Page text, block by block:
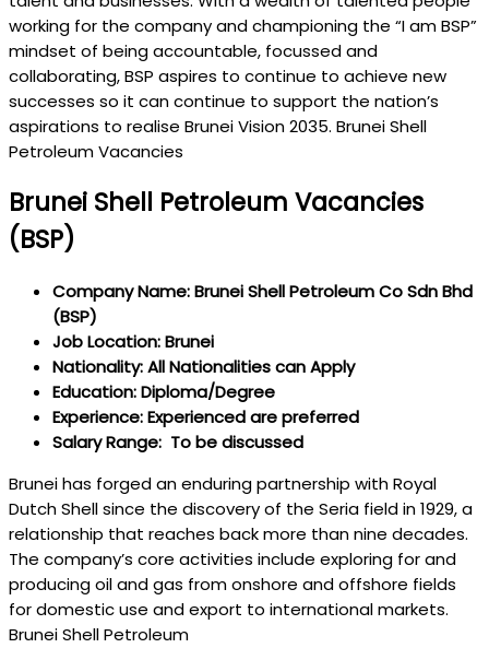
working for the company and championing the “I am BSP”
mindset of being accountable, focussed and
collaborating, BSP aspires to continue to achieve new
successes so it can continue to support the nation’s
aspirations to realise Brunei Vision 2035. Brunei Shell
Petroleum Vacancies
Brunei Shell Petroleum Vacancies
(BSP)
Company Name: Brunei Shell Petroleum Co Sdn Bhd
(BSP)
Job Location: Brunei
Nationality: All Nationalities can Apply
Education: Diploma/Degree
Experience: Experienced are preferred
Salary Range: To be discussed
Brunei has forged an enduring partnership with Royal
Dutch Shell since the discovery of the Seria field in 1929, a
relationship that reaches back more than nine decades.
The company’s core activities include exploring for and
producing oil and gas from onshore and offshore fields
for domestic use and export to international markets.
Brunei Shell Petroleum